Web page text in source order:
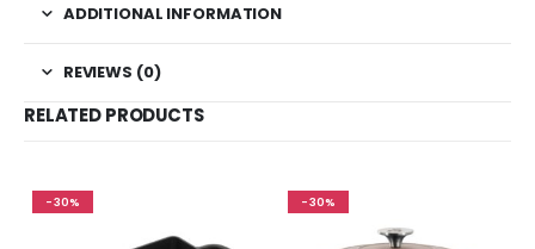
ADDITIONAL INFORMATION
REVIEWS (0)
RELATED PRODUCTS
-30% -30%